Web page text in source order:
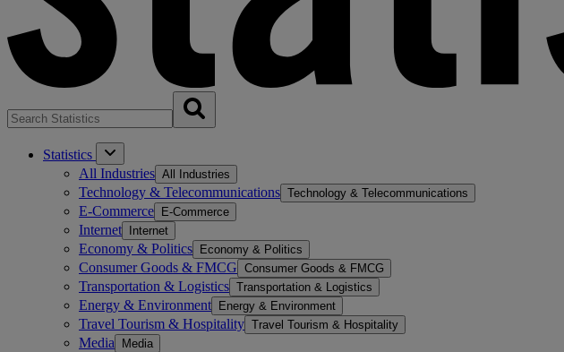
Statistics
All Industries All Industries
Technology & Telecommunications Technology & Telecommunications
E-Commerce E-Commerce
Internet Internet
Economy & Politics Economy & Politics
Consumer Goods & FMCG Consumer Goods & FMCG
Transportation & Logistics Transportation & Logistics
Energy & Environment Energy & Environment
Travel Tourism & Hospitality Travel Tourism & Hospitality
Media Media